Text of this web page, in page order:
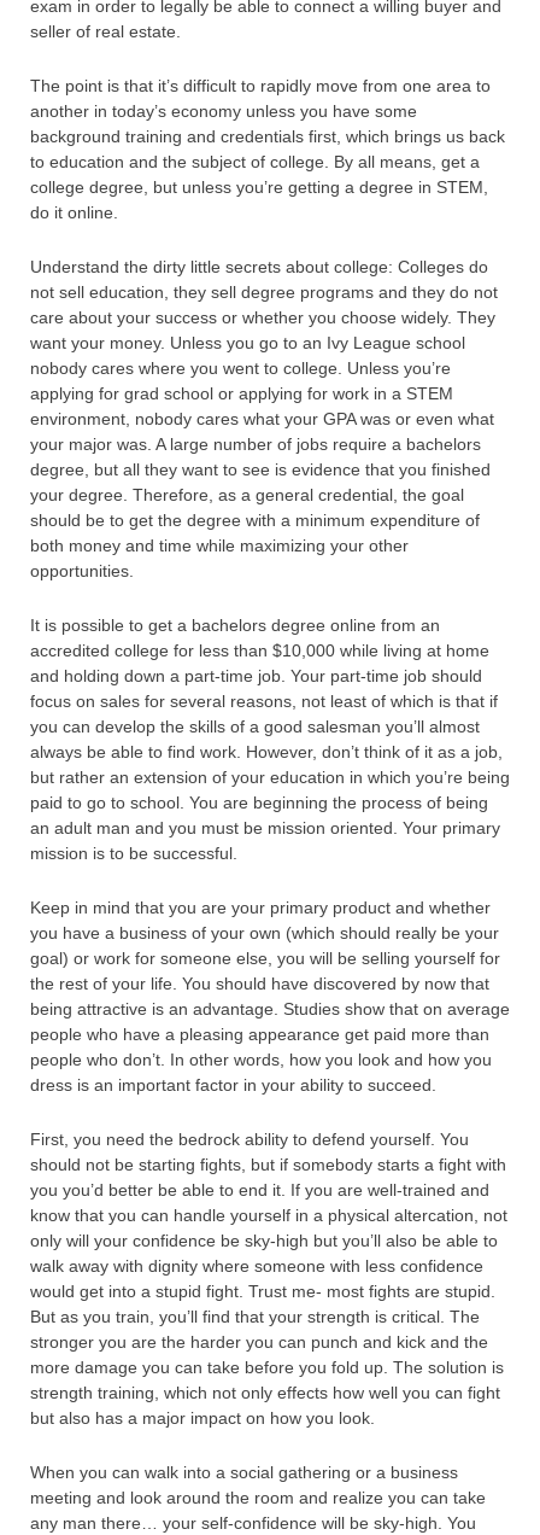
exam in order to legally be able to connect a willing buyer and
seller of real estate.
The point is that it’s difficult to rapidly move from one area to
another in today’s economy unless you have some
background training and credentials first, which brings us back
to education and the subject of college. By all means, get a
college degree, but unless you’re getting a degree in STEM,
do it online.
Understand the dirty little secrets about college: Colleges do
not sell education, they sell degree programs and they do not
care about your success or whether you choose widely. They
want your money. Unless you go to an Ivy League school
nobody cares where you went to college. Unless you’re
applying for grad school or applying for work in a STEM
environment, nobody cares what your GPA was or even what
your major was. A large number of jobs require a bachelors
degree, but all they want to see is evidence that you finished
your degree. Therefore, as a general credential, the goal
should be to get the degree with a minimum expenditure of
both money and time while maximizing your other
opportunities.
It is possible to get a bachelors degree online from an
accredited college for less than $10,000 while living at home
and holding down a part-time job. Your part-time job should
focus on sales for several reasons, not least of which is that if
you can develop the skills of a good salesman you’ll almost
always be able to find work. However, don’t think of it as a job,
but rather an extension of your education in which you’re being
paid to go to school. You are beginning the process of being
an adult man and you must be mission oriented. Your primary
mission is to be successful.
Keep in mind that you are your primary product and whether
you have a business of your own (which should really be your
goal) or work for someone else, you will be selling yourself for
the rest of your life. You should have discovered by now that
being attractive is an advantage. Studies show that on average
people who have a pleasing appearance get paid more than
people who don’t. In other words, how you look and how you
dress is an important factor in your ability to succeed.
First, you need the bedrock ability to defend yourself. You
should not be starting fights, but if somebody starts a fight with
you you’d better be able to end it. If you are well-trained and
know that you can handle yourself in a physical altercation, not
only will your confidence be sky-high but you’ll also be able to
walk away with dignity where someone with less confidence
would get into a stupid fight. Trust me- most fights are stupid.
But as you train, you’ll find that your strength is critical. The
stronger you are the harder you can punch and kick and the
more damage you can take before you fold up. The solution is
strength training, which not only effects how well you can fight
but also has a major impact on how you look.
When you can walk into a social gathering or a business
meeting and look around the room and realize you can take
any man there… your self-confidence will be sky-high. You